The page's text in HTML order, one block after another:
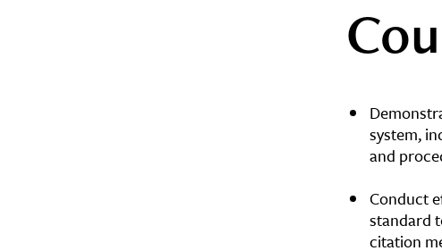
system,
and
Conduct
standard
citation